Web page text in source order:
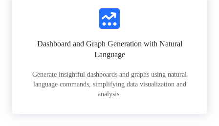
Dashboard and Graph Generation with Natural
Language
Generate insightful dashboards and graphs using natural
language commands, simplifying data visualization and
analysis.